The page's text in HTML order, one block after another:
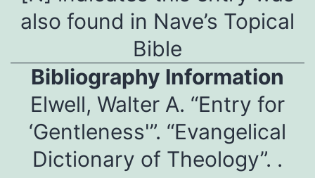
also found in Nave’s Topical
Bible
Bibliography Information
Elwell, Walter A. “Entry for
‘Gentleness'”. “Evangelical
Dictionary of Theology”. .